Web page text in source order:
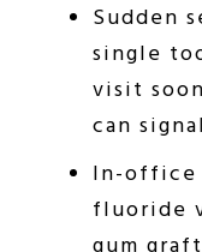
Sudden
single
visit
can
In-office
fluoride